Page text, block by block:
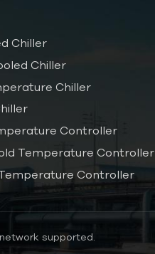
Chiller
Chiller
Chiller
Controller
Temperature Controller
Controller
supported.